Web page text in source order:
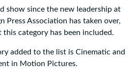
show since the new leadership at
Press Association has taken over,
category has been included.
added to the list is Cinematic and
in Motion Pictures.